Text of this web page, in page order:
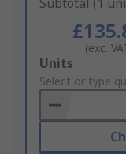
Subtotal (1
(exc.
Add
to
Basket
Units
Select or type